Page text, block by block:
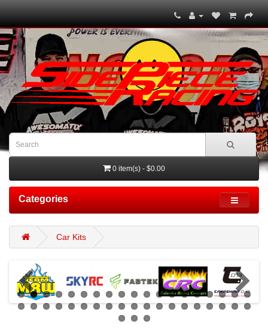
0 item(s) - $0.00
Categories
Car Kits